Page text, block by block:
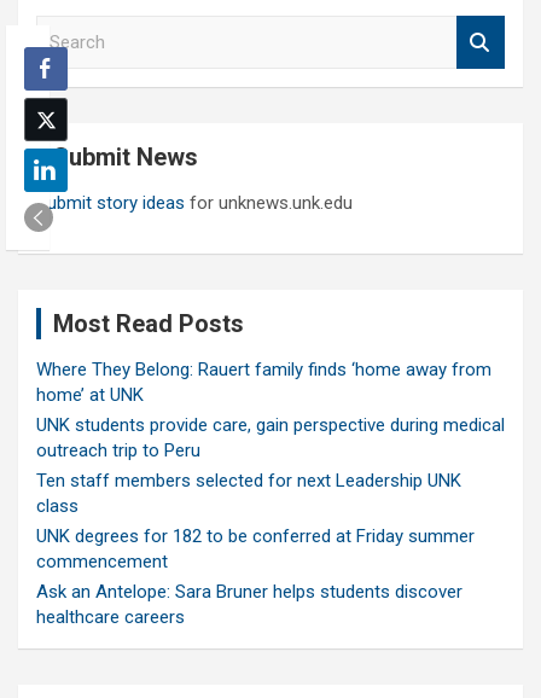
e
a
r
c
h Submit News
Submit story ideas for unknews.unk.edu
Most Read Posts
Where They Belong: Rauert family finds ‘home away from
home’ at UNK
UNK students provide care, gain perspective during medical
outreach trip to Peru
Ten staff members selected for next Leadership UNK
class
UNK degrees for 182 to be conferred at Friday summer
commencement
Ask an Antelope: Sara Bruner helps students discover
healthcare careers